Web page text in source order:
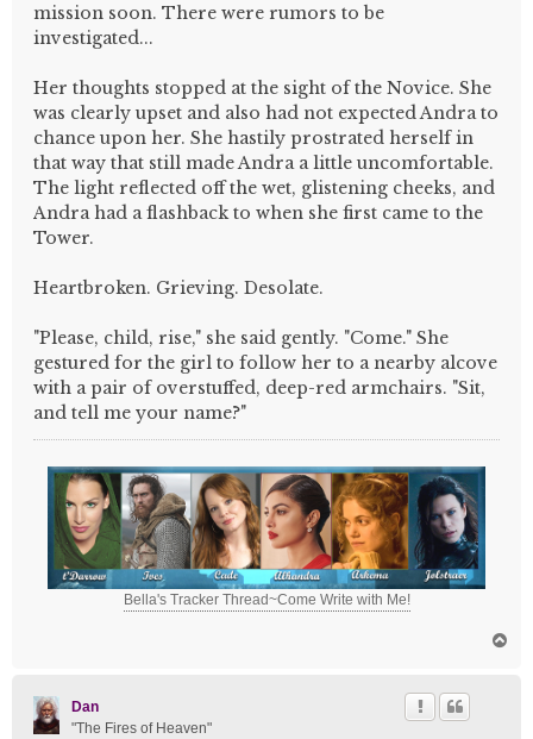
mission soon. There were rumors to be
investigated...
Her thoughts stopped at the sight of the Novice. She
was clearly upset and also had not expected Andra to
chance upon her. She hastily prostrated herself in
that way that still made Andra a little uncomfortable.
The light reflected off the wet, glistening cheeks, and
Andra had a flashback to when she first came to the
Tower.
Heartbroken. Grieving. Desolate.
"Please, child, rise," she said gently. "Come." She
gestured for the girl to follow her to a nearby alcove
with a pair of overstuffed, deep-red armchairs. "Sit,
and tell me your name?"
Bella's Tracker Thread~Come Write with Me!
Dan
"The Fires of Heaven"